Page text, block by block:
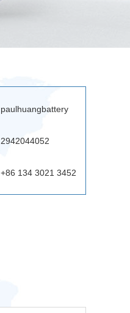
paulhuangbattery
2942044052
+86 134 3021 3452